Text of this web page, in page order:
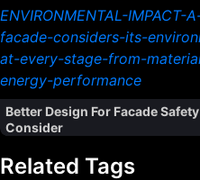
Better Design For Facade
Consider
Related Tags